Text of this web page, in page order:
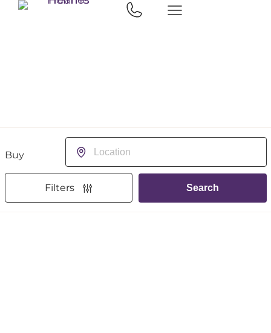
Buying or Renting?Location
Filters Search